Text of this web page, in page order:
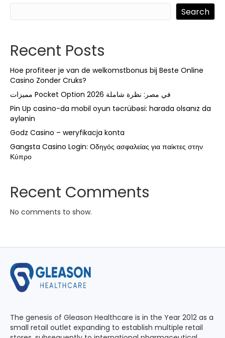
Search
Recent Posts
Hoe profiteer je van de welkomstbonus bij Beste Online
Casino Zonder Cruks?
مميزات Pocket Option في مصر: نظرة شاملة 2026
Pin Up casino-da mobil oyun təcrübəsi: harada olsanız da
əylənin
Godz Casino – weryfikacja konta
Gangsta Casino Login: Οδηγός ασφαλείας για παίκτες στην
Κύπρο
Recent Comments
No comments to show.
The genesis of Gleason Healthcare is in the Year 2012 as a
small retail outlet expanding to establish multiple retail